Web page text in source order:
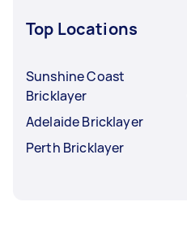
Top Locations
Sunshine Coast
Bricklayer
Adelaide Bricklayer
Perth Bricklayer